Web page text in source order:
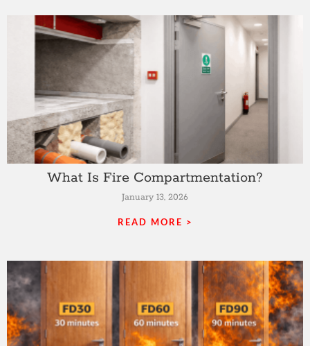
What Is Fire Compartmentation?
January 13, 2026
READ MORE >